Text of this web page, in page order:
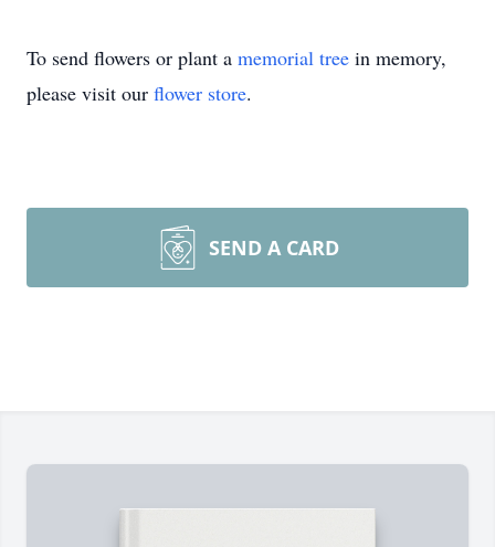
To send flowers or plant a memorial tree in memory,
please visit our flower store.
SEND A CARD